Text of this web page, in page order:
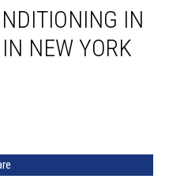
IN
NEW YORK